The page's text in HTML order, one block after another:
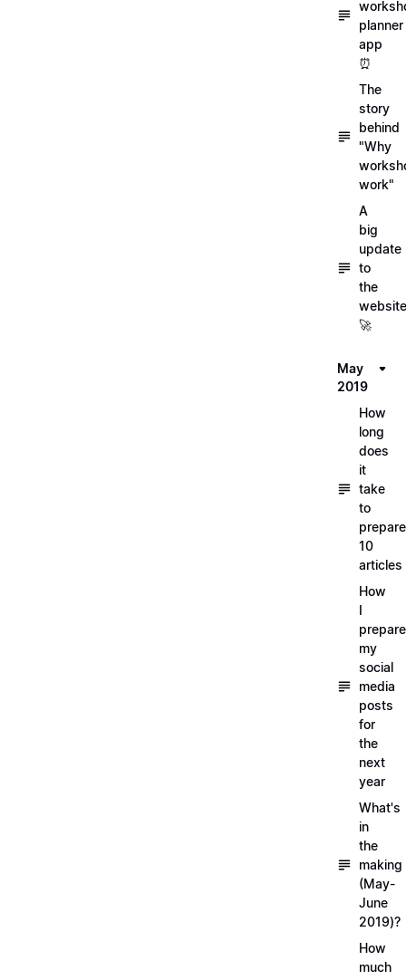
planner
app
⏰
The
story
behind
"Why
work"
A
big
update
to
the
website
🚀
May
2019
How
long
does
it
take
to
prepare
10
articles
How
I
my
social
media
posts
for
the
next
year
What's
in
the
making
(May-
June
2019)?
How
much